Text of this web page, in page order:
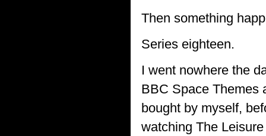
Then something
Series eighteen.
I went nowhere the
BBC Space Themes
bought by myself,
watching The